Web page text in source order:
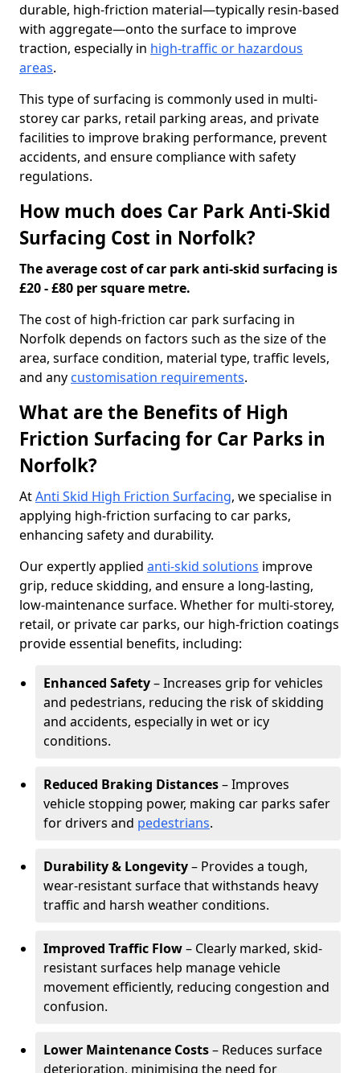
durable, high-friction material—typically resin-based
with aggregate—onto the surface to improve
traction, especially in high-traffic or hazardous
areas.
This type of surfacing is commonly used in multi-
storey car parks, retail parking areas, and private
facilities to improve braking performance, prevent
accidents, and ensure compliance with safety
regulations.
How much does Car Park Anti-Skid
Surfacing Cost in Norfolk?
The average cost of car park anti-skid surfacing is
£20 - £80 per square metre.
The cost of high-friction car park surfacing in
Norfolk depends on factors such as the size of the
area, surface condition, material type, traffic levels,
and any customisation requirements.
What are the Benefits of High
Friction Surfacing for Car Parks in
Norfolk?
AtAnti Skid High Friction Surfacing, we specialise in
applying high-friction surfacing to car parks,
enhancing safety and durability.
Our expertly applied anti-skid solutions improve
grip, reduce skidding, and ensure a long-lasting,
low-maintenance surface. Whether for multi-storey,
retail, or private car parks, our high-friction coatings
provide essential benefits, including:
Enhanced Safety– Increases grip for vehicles
and pedestrians, reducing the risk of skidding
and accidents, especially in wet or icy
conditions.
Reduced Braking Distances– Improves
vehicle stopping power, making car parks safer
for drivers and pedestrians.
Durability & Longevity– Provides a tough,
wear-resistant surface that withstands heavy
traffic and harsh weather conditions.
Improved Traffic Flow– Clearly marked, skid-
resistant surfaces help manage vehicle
movement efficiently, reducing congestion and
confusion.
Lower Maintenance Costs– Reduces surface
deterioration, minimising the need for